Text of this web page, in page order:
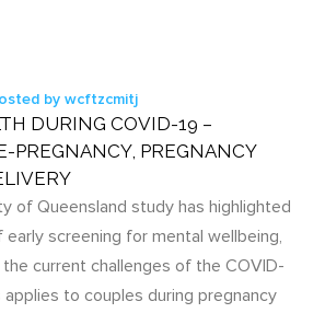
by wcftzcmitj
DURING COVID-19 –
PREGNANCY, PREGNANCY
of Queensland study has highlighted
screening for mental wellbeing,
current challenges of the COVID-
applies to couples during pregnancy